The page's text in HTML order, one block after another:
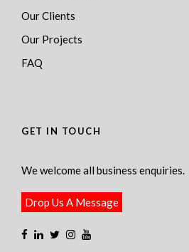
Our Clients
Our Projects
FAQ
GET IN TOUCH
We welcome all business enquiries.
Drop Us A Message